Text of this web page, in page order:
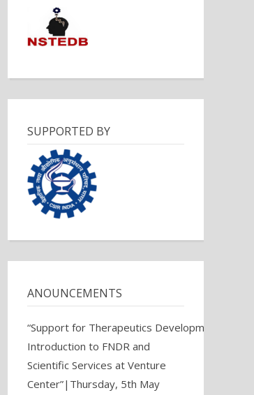
SUPPORTED BY
ANOUNCEMENTS
“Support for Therapeutics Development:
Introduction to FNDR and
Scientific Services at Venture
Center”|Thursday, 5th May